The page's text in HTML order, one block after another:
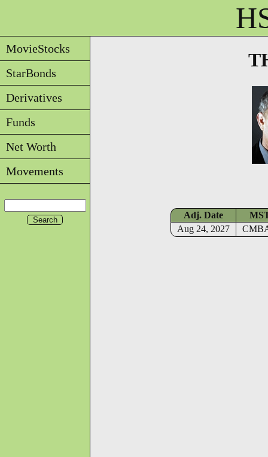
MovieStocks
StarBonds
Derivatives
Funds
Net Worth
Movements
Adj. Date
Aug 24, 2027